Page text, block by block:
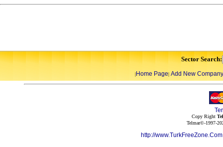
Sector Search:
|Home Page| Add New Company
Copy Right
Telmar©-1997-
http://